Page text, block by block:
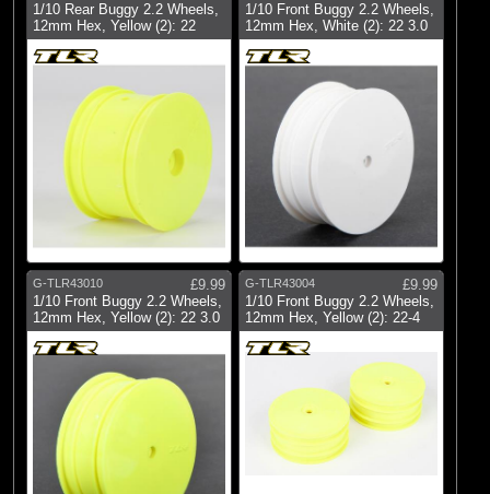
1/10 Rear Buggy 2.2 Wheels,
12mm Hex, Yellow (2): 22
1/10 Front Buggy 2.2 Wheels,
12mm Hex, White (2): 22 3.0
G-TLR43010
£9.99
1/10 Front Buggy 2.2 Wheels,
12mm Hex, Yellow (2): 22 3.0
G-TLR43004
£9.99
1/10 Front Buggy 2.2 Wheels,
12mm Hex, Yellow (2): 22-4